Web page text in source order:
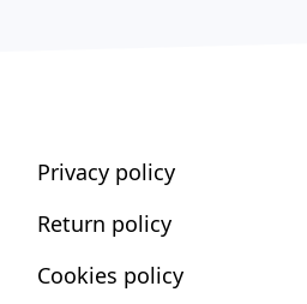
Privacy policy
Return policy
Cookies policy